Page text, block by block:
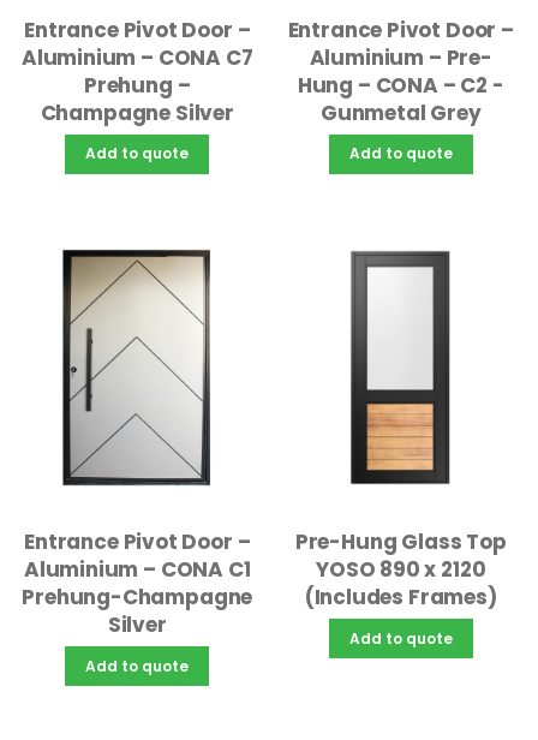
Entrance Pivot Door –
Aluminium – CONA C7
Prehung –
Champagne Silver
Add to quote
Entrance Pivot Door –
Aluminium – Pre-
Hung – CONA – C2 -
Gunmetal Grey
Add to quote
Entrance Pivot Door –
Aluminium – CONA C1
Prehung-Champagne
Silver
Add to quote
Pre-Hung Glass Top
YOSO 890 x 2120
(Includes Frames)
Add to quote